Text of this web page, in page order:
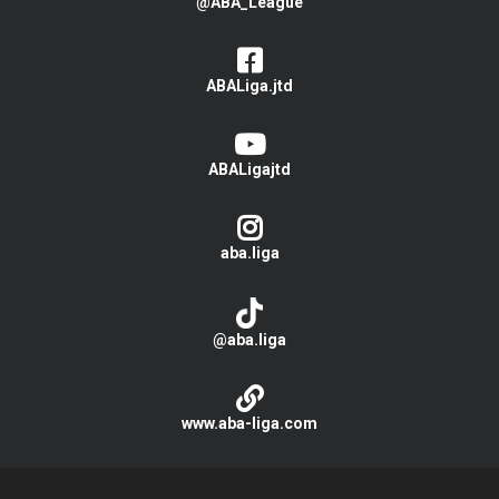
ABALiga.jtd
ABALigajtd
aba.liga
@aba.liga
www.aba-liga.com